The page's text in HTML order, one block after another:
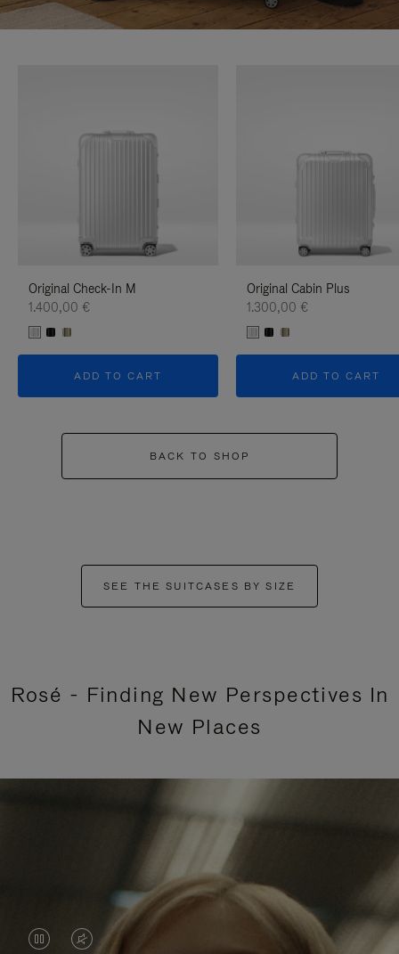
Original Check-In M
1.400,00 €
ADD TO CART
Original Cabin Plus
1.300,00 €
ADD TO CART
BACK TO SHOP
SEE THE SUITCASES BY SIZE
Rosé - Finding New Perspectives In
New Places